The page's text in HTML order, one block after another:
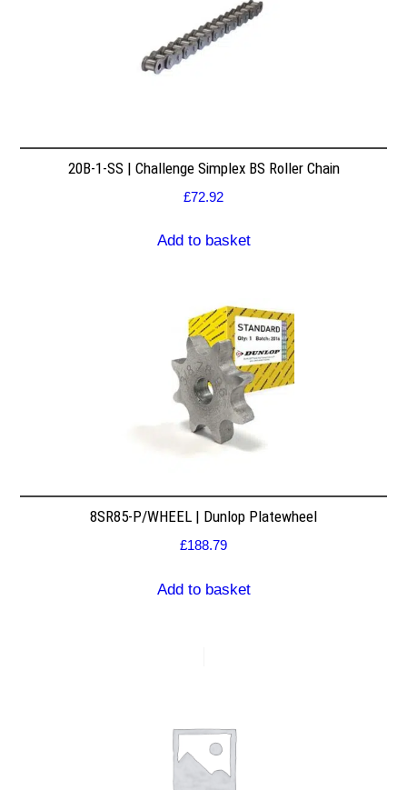
20B-1-SS | Challenge Simplex BS Roller Chain
£72.92
Add to basket
8SR85-P/WHEEL | Dunlop Platewheel
£188.79
Add to basket